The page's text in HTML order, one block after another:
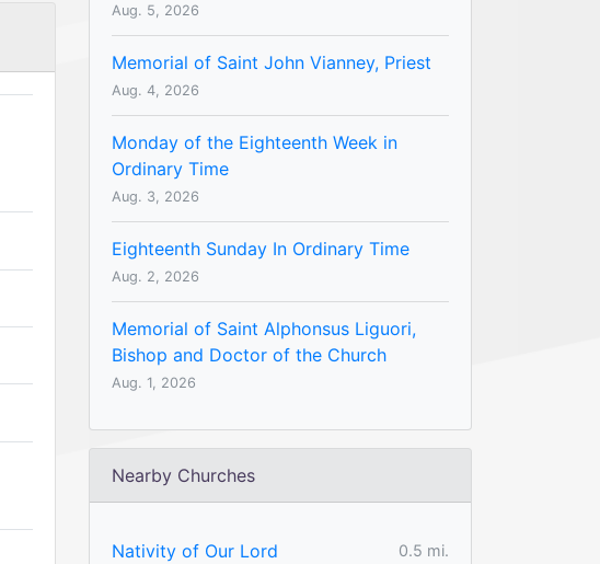
Aug. 5, 2026
Memorial of Saint John Vianney, Priest
Aug. 4, 2026
Monday of the Eighteenth Week in
Ordinary Time
Aug. 3, 2026
Eighteenth Sunday In Ordinary Time
Aug. 2, 2026
Memorial of Saint Alphonsus Liguori,
Bishop and Doctor of the Church
Aug. 1, 2026
Nearby Churches
Nativity of Our Lord
0.5 mi.